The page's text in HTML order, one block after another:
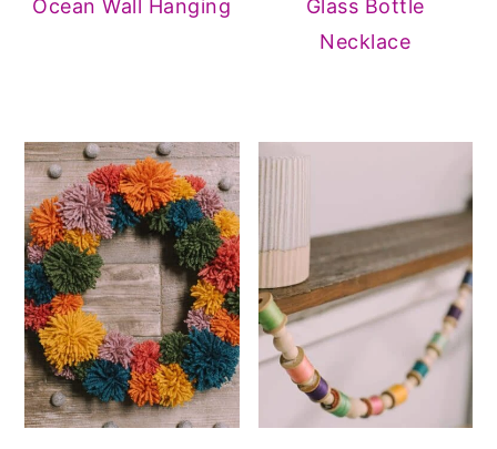
Ocean Wall Hanging
Glass Bottle
Necklace